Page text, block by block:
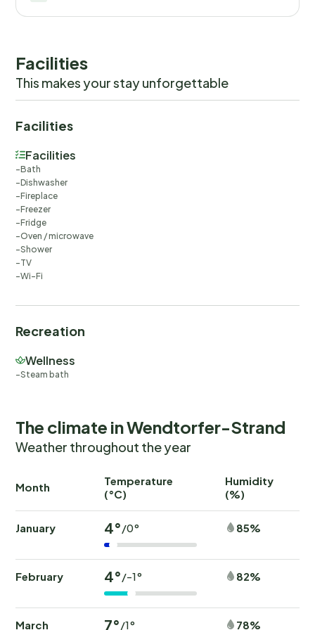
Facilities
This makes your stay unforgettable
Facilities
Facilities
Bath
Dishwasher
Fireplace
Freezer
Fridge
Oven / microwave
Shower
TV
Wi-Fi
Recreation
Wellness
Steam bath
The climate in Wendtorfer-Strand
Weather throughout the year
Month
Temperature
(°C)
Humidity
(%)
January 4°/0° 85%
February 4°/-1° 82%
March 7°/1° 78%